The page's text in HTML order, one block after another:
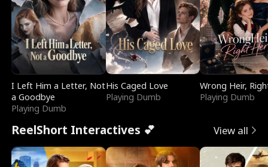
I Left Him a Letter, Not
a Goodbye
Playing Dumb
His Caged Love
Playing Dumb
Wrong Heir,
Playing Dumb
ReelShort Interactives 💕 View all